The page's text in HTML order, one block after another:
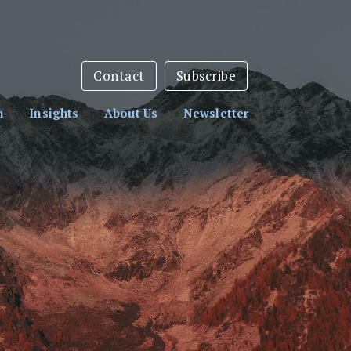
Contact Subscribe
Insights About Us Newsletter